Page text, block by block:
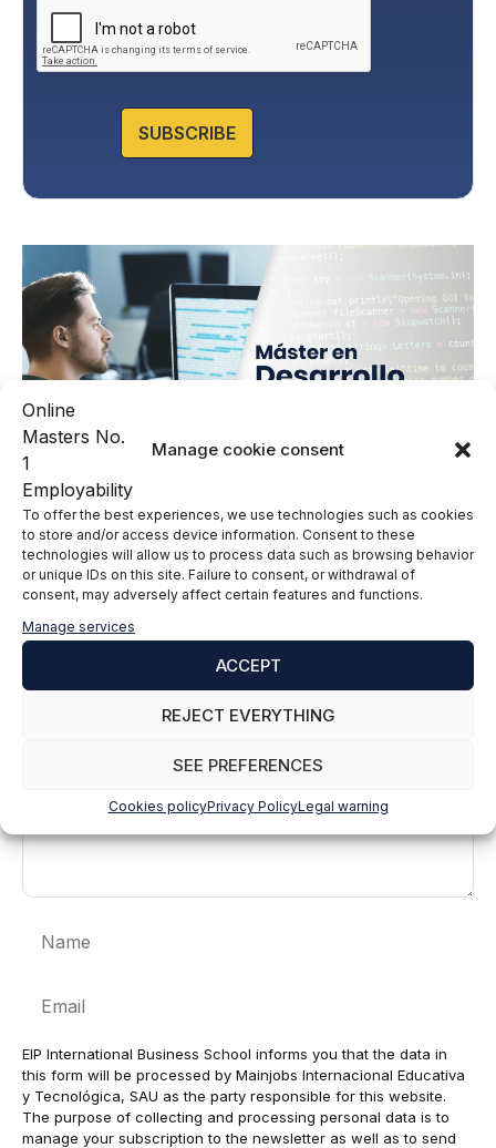
Manage cookie consent
To offer the best experiences, we use technologies such as cookies
to store and/or access device information. Consent to these
technologies will allow us to process data such as browsing behavior
or unique IDs on this site. Failure to consent, or withdrawal of
consent, may adversely affect certain features and functions.
Manage services
ACCEPT
REJECT EVERYTHING
SEE PREFERENCES
Cookies policyPrivacy PolicyLegal warning
y
*
except under legal obligation. You may exercise your rights
of access, rectification, restriction, and deletion of data at
cumplimiento@grupomainjobs.com
, as well as the right to
lodge a complaint with the supervisory authority. You can
SUBSCRIBE
Leave a comment
EIP International Business School informs you that the data in
this form will be processed by Mainjobs Internacional Educativa
y Tecnológica, SAU as the party responsible for this website.
The purpose of collecting and processing personal data is to
manage your subscription to the newsletter as well as to send